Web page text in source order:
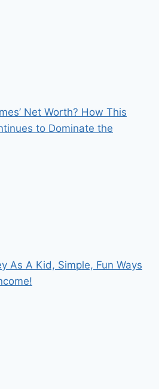
Net Worth? How This
to Dominate the
As A Kid, Simple, Fun Ways